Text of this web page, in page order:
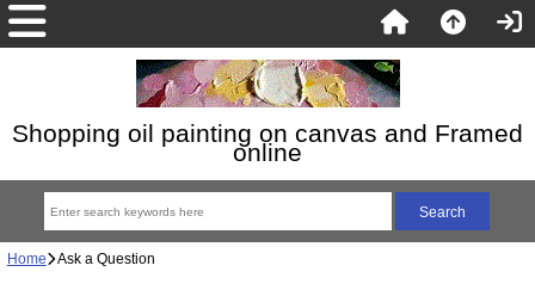
Shopping oil painting on canvas and Framed
online
Home Ask a Question